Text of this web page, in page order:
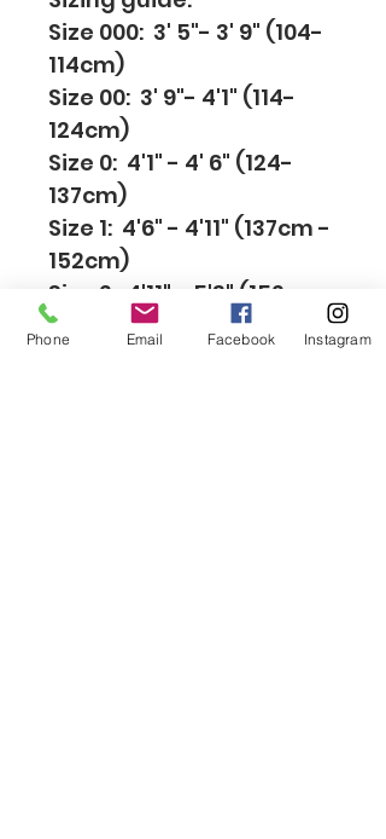
Size 000:  3' 5"- 3' 9" (104-
114cm)
Size 00:  3' 9"- 4'1" (114-
124cm)
Size 0:  4'1" - 4' 6" (124-
137cm)
Size 1:  4'6" - 4'11" (137cm -
152cm)
Size 2:  4'11" - 5'3" (152cm
- 157cm)
Phone Email Facebook Instagram